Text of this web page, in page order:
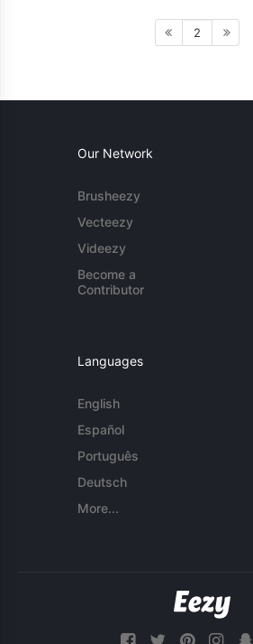
2
Our Network
Brusheezy
Vecteezy
Videezy
Become a
Contributor
Languages
English
Español
Português
Deutsch
More...